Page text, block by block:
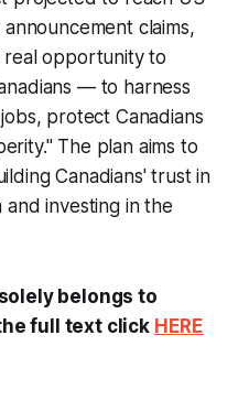
claims,
real opportunity to
— to harness
protect Canadians
The plan aims to
Canadians' trust in
and investing in the
belongs to
full text click HERE